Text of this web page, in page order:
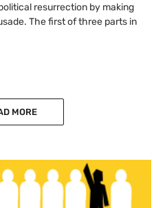
resurrection by making
The first of three parts in
MORE